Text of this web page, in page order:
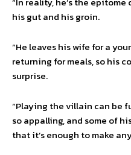
his gut and his groin.
“He leaves his wife for a
returning for meals, so his
surprise.
“Playing the villain can be
so appalling, and some of
that it’s enough to make